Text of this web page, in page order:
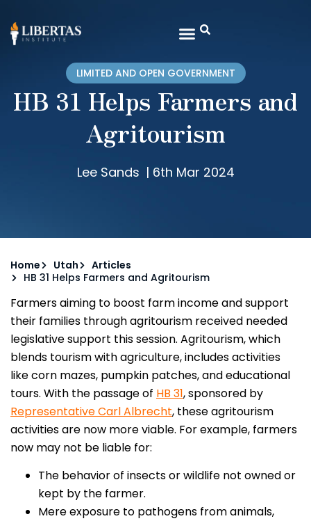
LIMITED AND OPEN GOVERNMENT
HB 31 Helps Farmers and
Agritourism
Lee Sands | 6th Mar 2024
Home Utah
Articles
HB 31 Helps Farmers and Agritourism
Farmers aiming to boost farm income and support
their families through agritourism received needed
legislative support this session. Agritourism, which
blends tourism with agriculture, includes activities
like corn mazes, pumpkin patches, and educational
tours. With the passage of HB 31, sponsored by
Representative Carl Albrecht, these agritourism
activities are now more viable. For example, farmers
now may not be liable for:
The behavior of insects or wildlife not owned or
kept by the farmer.
Mere exposure to pathogens from animals,